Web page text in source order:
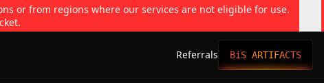
or from regions where our services are not eligible for use.
Referrals BiS ARTIFACTS